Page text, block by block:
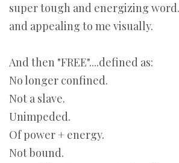
super tough and energizing
and appealing to me visually.
And then "FREE"....defined as:
No longer confined.
Not a slave.
Unimpeded.
Of power + energy.
Not bound.